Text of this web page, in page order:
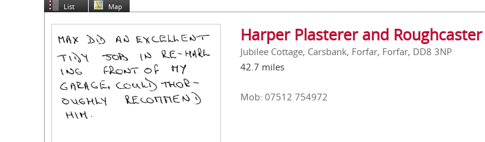
List Map
Harper Plasterer and Roughcaster
Jubilee Cottage, Carsbank, Forfar, Forfar, DD8 3NP
42.7 miles
Mob: 07512 754972